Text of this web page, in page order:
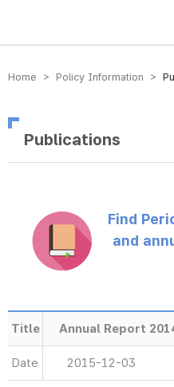
방송미디어통신위원회 Korea
Home > Policy Information >
Publications
Find
and
Title Annual Report
Date 2015-12-03